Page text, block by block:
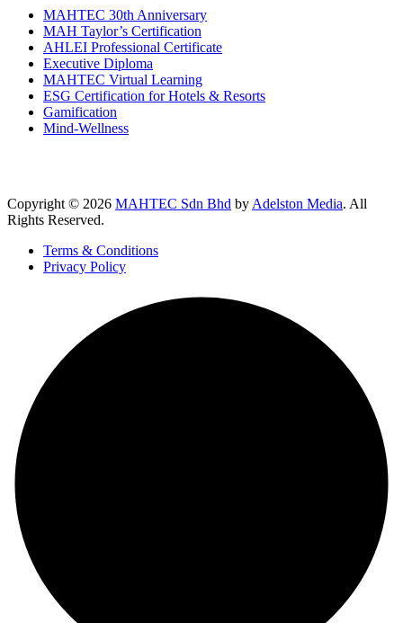
MAHTEC 30th Anniversary
MAH Taylor’s Certification
AHLEI Professional Certificate
Executive Diploma
MAHTEC Virtual Learning
ESG Certification for Hotels & Resorts
Gamification
Mind-Wellness
Copyright © 2026 MAHTEC Sdn Bhd by Adelston Media. All
Rights Reserved.
Terms & Conditions
Privacy Policy